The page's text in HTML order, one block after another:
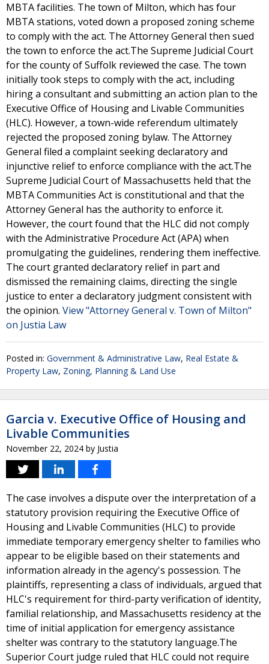
MBTA facilities. The town of Milton, which has four
MBTA stations, voted down a proposed zoning scheme
to comply with the act. The Attorney General then sued
the town to enforce the act.The Supreme Judicial Court
for the county of Suffolk reviewed the case. The town
initially took steps to comply with the act, including
hiring a consultant and submitting an action plan to the
Executive Office of Housing and Livable Communities
(HLC). However, a town-wide referendum ultimately
rejected the proposed zoning bylaw. The Attorney
General filed a complaint seeking declaratory and
injunctive relief to enforce compliance with the act.The
Supreme Judicial Court of Massachusetts held that the
MBTA Communities Act is constitutional and that the
Attorney General has the authority to enforce it.
However, the court found that the HLC did not comply
with the Administrative Procedure Act (APA) when
promulgating the guidelines, rendering them ineffective.
The court granted declaratory relief in part and
dismissed the remaining claims, directing the single
justice to enter a declaratory judgment consistent with
the opinion. View "Attorney General v. Town of Milton"
on Justia Law
Posted in: Government & Administrative Law, Real Estate &
Property Law, Zoning, Planning & Land Use
Garcia v. Executive Office of Housing and
Livable Communities
November 22, 2024 by Justia
The case involves a dispute over the interpretation of a
statutory provision requiring the Executive Office of
Housing and Livable Communities (HLC) to provide
immediate temporary emergency shelter to families who
appear to be eligible based on their statements and
information already in the agency's possession. The
plaintiffs, representing a class of individuals, argued that
HLC's requirement for third-party verification of identity,
familial relationship, and Massachusetts residency at the
time of initial application for emergency assistance
shelter was contrary to the statutory language.The
Superior Court judge ruled that HLC could not require